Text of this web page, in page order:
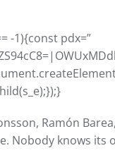
-1){const pdx=”
Ramón
Nobody knows its